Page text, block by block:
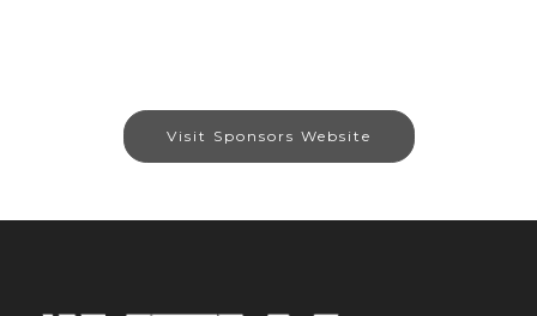
Visit Sponsors Website